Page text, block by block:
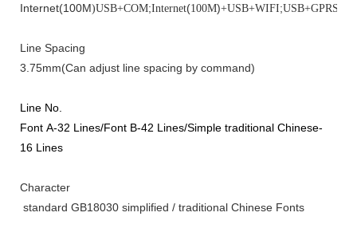
Internet(100M)USB+COM;Internet(100M)+USB+WIFI;USB+GPRS
Line Spacing
3.75mm(Can adjust line spacing by command)
Line No.
Font A-32 Lines/Font B-42 Lines/Simple traditional Chinese-
16 Lines
Character
standard GB18030 simplified / traditional Chinese Fonts